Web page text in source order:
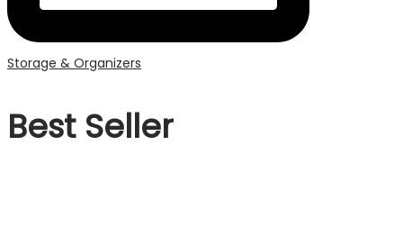
Storage & Organizers
Best Seller